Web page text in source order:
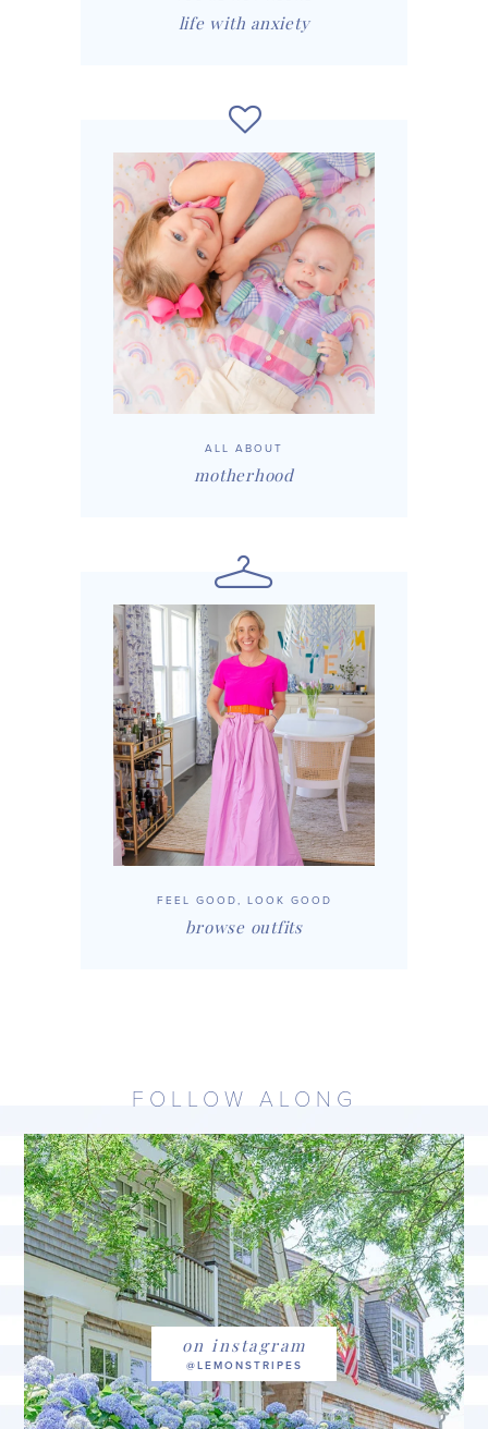
life with anxiety
ALL ABOUT
motherhood
FEEL GOOD, LOOK GOOD
browse outfits
FOLLOW ALONG
on instagram